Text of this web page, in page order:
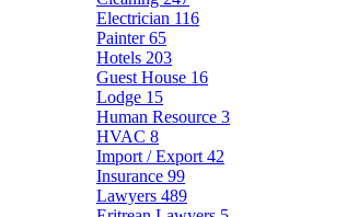
Electrician 116
Painter65
Hotels 203
Guest House 16
Lodge 15
Human Resource 3
HVAC 8
Import / Export 42
Insurance 99
Lawyers 489